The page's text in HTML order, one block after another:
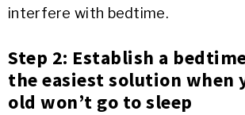
interfere with bedtime.
Step 2: Establish a
the easiest solution when
old won’t go to sleep